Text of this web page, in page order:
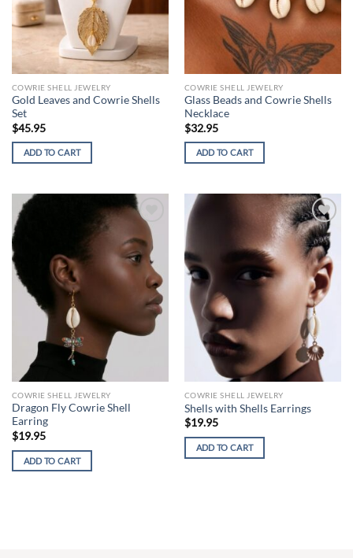
COWRIE SHELL JEWELRY
Gold Leaves and Cowrie Shells
Set
$45.95
ADD TO CART
COWRIE SHELL JEWELRY
Glass Beads and Cowrie Shells
Necklace
$32.95
ADD TO CART
Add to
wishlist
COWRIE SHELL JEWELRY
Dragon Fly Cowrie Shell
Earring
$19.95
ADD TO CART
Add to
wishlist
COWRIE SHELL JEWELRY
Shells with Shells Earrings
$19.95
ADD TO CART